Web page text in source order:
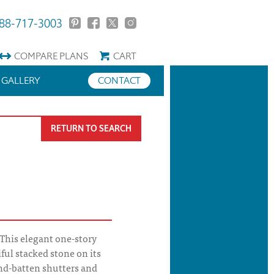
717-3003
COMPAREPLANS
CART
CONTACT
GALLERY
RETURN TO SEARCH
elegant one-story
stacked stone on its
batten shutters and